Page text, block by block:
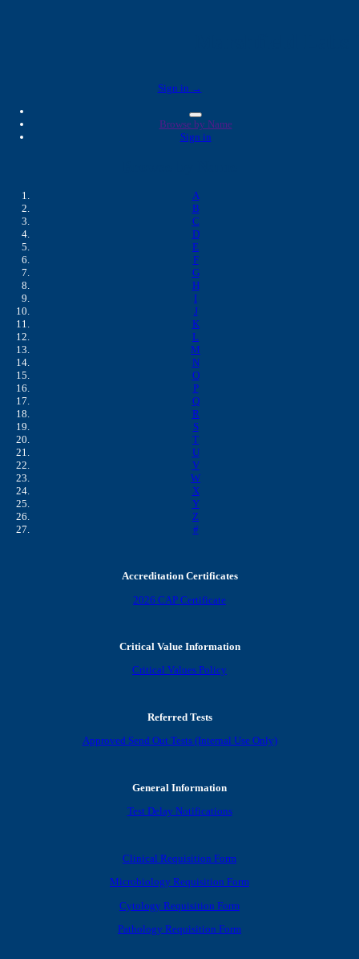
Sign in →
Browse by Name
Sign in
A
B
C
D
E
F
G
H
I
J
K
L
M
N
O
P
Q
R
S
T
U
V
W
X
Y
Z
#
Accreditation Certificates
2026 CAP Certificate
Critical Value Information
Critical Values Policy
Referred Tests
Approved Send Out Tests (Internal Use Only)
General Information
Test Delay Notifications
Clinical Requisition Form
Microbiology Requisition Form
Cytology Requisition Form
Pathology Requisition Form